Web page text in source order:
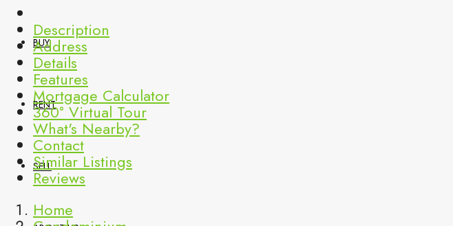
BUY
RENT
SELL
Description
Address
Details
Features
Mortgage Calculator
360° Virtual Tour
What's Nearby?
Contact
Similar Listings
Reviews
Home